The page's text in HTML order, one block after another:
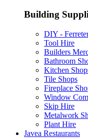
Building
DIY -
Tool Hire
Builders
Bathroom
Kitchen
Tile Shops
Fireplace
Window
Skip Hire
Metalwork
Plant Hire
Javea Restaurants